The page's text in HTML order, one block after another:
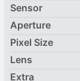
Sensor
Aperture
Pixel Size
Lens
Extra